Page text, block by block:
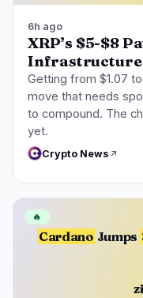
6h ago
XRP’s $5-$8
Infrastructure
Getting from $1.07
move that needs
to compound. The
yet.
Crypto News
Cardano Jumps
🔥